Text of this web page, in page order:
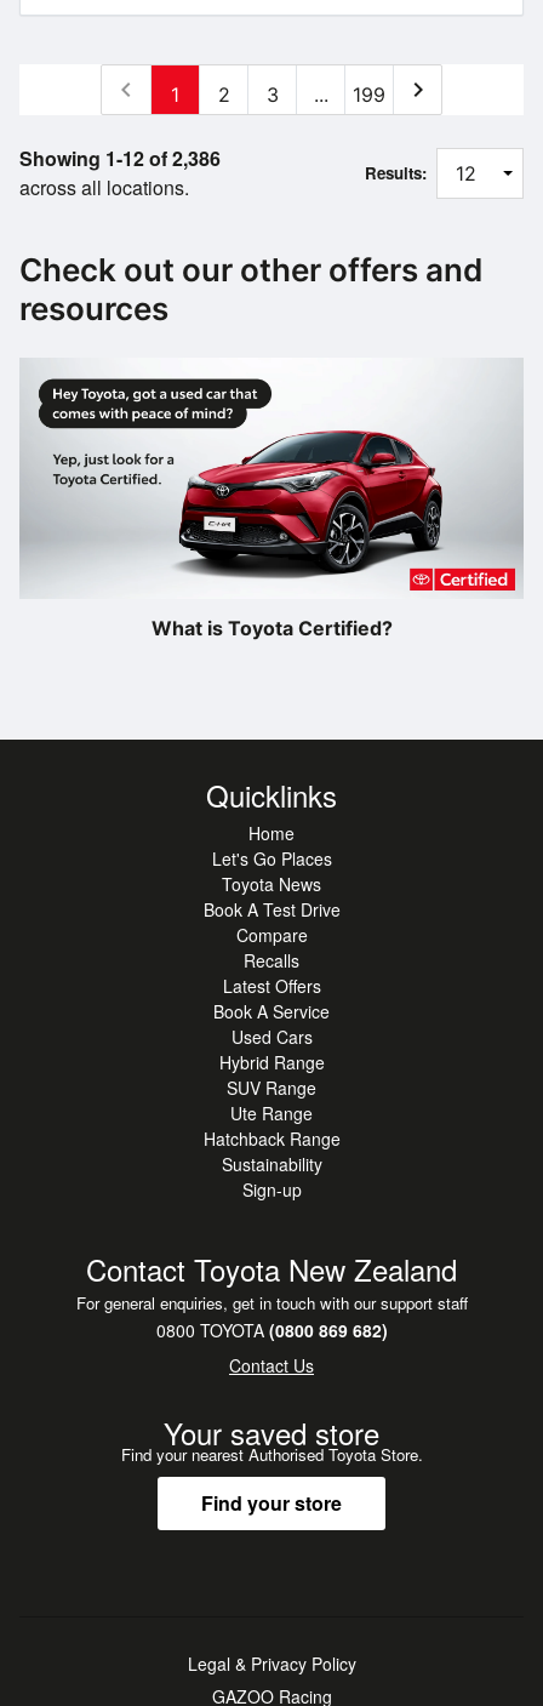
Showing 1-12 of 2,386
across all locations.
chevron_left 1 2 3 ... 199 chevron_right
Results:
Check out our other offers and
resources
What is Toyota Certified?
Quicklinks
Home
Let's Go Places
Toyota News
Book A Test Drive
Compare
Recalls
Latest Offers
Book A Service
Used Cars
Hybrid Range
SUV Range
Ute Range
Hatchback Range
Sustainability
Sign-up
Contact Toyota New Zealand
For general enquiries, get in touch with our support staff
0800 TOYOTA(0800 869 682)
Contact Us
Your saved store
Find your nearest Authorised Toyota Store.
Find your store
Legal & Privacy Policy
GAZOO Racing